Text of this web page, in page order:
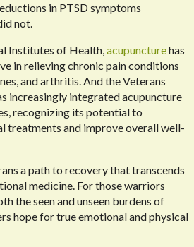
in PTSD symptoms
not.
Institutes of Health,acupuncturehas
in relieving chronic pain conditions
and arthritis. And the Veterans
increasingly integrated acupuncture
recognizing its potential to
treatments and improve overall well-
a path to recovery that transcends
medicine. For those warriors
the seen and unseen burdens of
hope for true emotional and physical